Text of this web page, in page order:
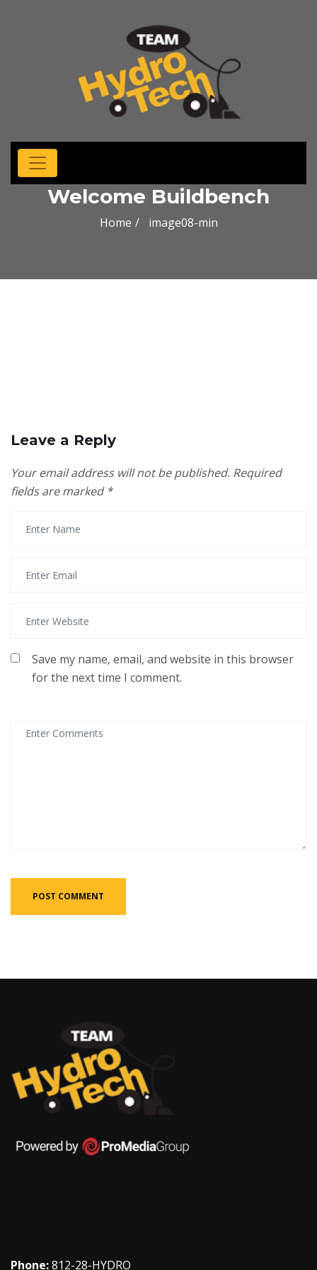
Welcome Buildbench
Home image08-min
Leave a Reply
Your email address will not be published. Required
fields are marked *
Save my name, email, and website in this browser
for the next time I comment.
Phone:812-28-HYDRO